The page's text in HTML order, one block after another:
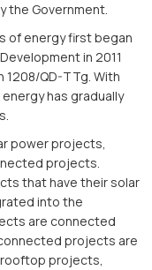
the Government.
of energy first began
in 2011
1208/QD-TTg. With
has gradually
power projects,
projects.
that have their solar
into the
are connected
projects are
projects,